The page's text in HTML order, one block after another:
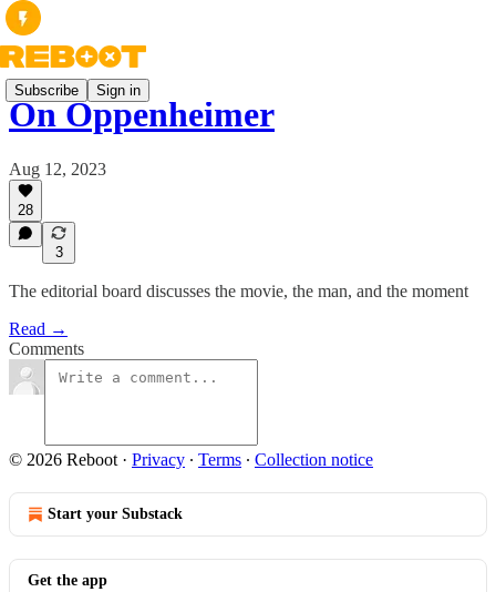
Subscribe Sign in
On Oppenheimer
Aug 12, 2023
28
3
The editorial board discusses the movie, the man, and the moment
Read →
Comments
© 2026 Reboot · Privacy ∙ Terms ∙ Collection notice
Start your Substack
Get the app